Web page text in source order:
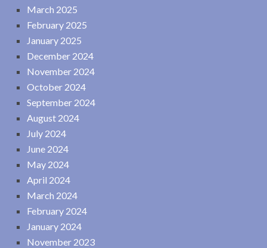
March 2025
February 2025
January 2025
December 2024
November 2024
October 2024
September 2024
August 2024
July 2024
June 2024
May 2024
April 2024
March 2024
February 2024
January 2024
November 2023